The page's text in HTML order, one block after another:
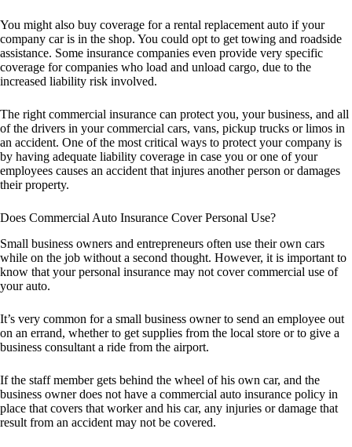
You might also buy coverage for a rental replacement auto if your
company car is in the shop. You could opt to get towing and roadside
assistance. Some insurance companies even provide very specific
coverage for companies who load and unload cargo, due to the
increased liability risk involved.
The right commercial insurance can protect you, your business, and all
of the drivers in your commercial cars, vans, pickup trucks or limos in
an accident. One of the most critical ways to protect your company is
by having adequate liability coverage in case you or one of your
employees causes an accident that injures another person or damages
their property.
Does Commercial Auto Insurance Cover Personal Use?
Small business owners and entrepreneurs often use their own cars
while on the job without a second thought. However, it is important to
know that your personal insurance may not cover commercial use of
your auto.
It’s very common for a small business owner to send an employee out
on an errand, whether to get supplies from the local store or to give a
business consultant a ride from the airport.
If the staff member gets behind the wheel of his own car, and the
business owner does not have a commercial auto insurance policy in
place that covers that worker and his car, any injuries or damage that
result from an accident may not be covered.